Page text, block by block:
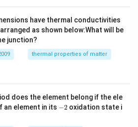
3}
\,
s^
{-
1}
have thermal conductivities
arranged as shown below:What will be
junction?
thermal properties of matter
does the element belong if the ele
element in its -−2 oxidation state i